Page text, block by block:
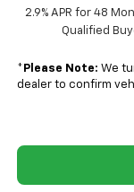
2.9% APR for 48
Qualified
* Please Note: We
dealer to confirm